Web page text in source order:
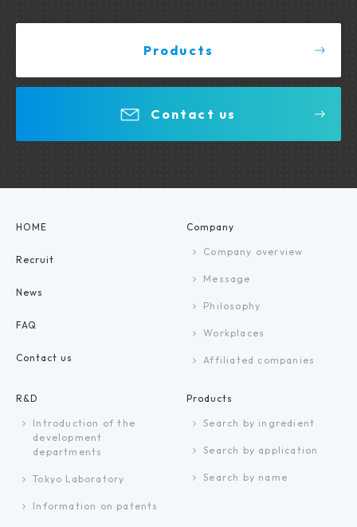
Products
Contact us
HOME
Recruit
News
FAQ
Contact us
Company
Company overview
Message
Philosophy
Workplaces
Affiliated companies
R&D
Introduction of the
development
departments
Tokyo Laboratory
Information on patents
Products
Search by ingredient
Search by application
Search by name